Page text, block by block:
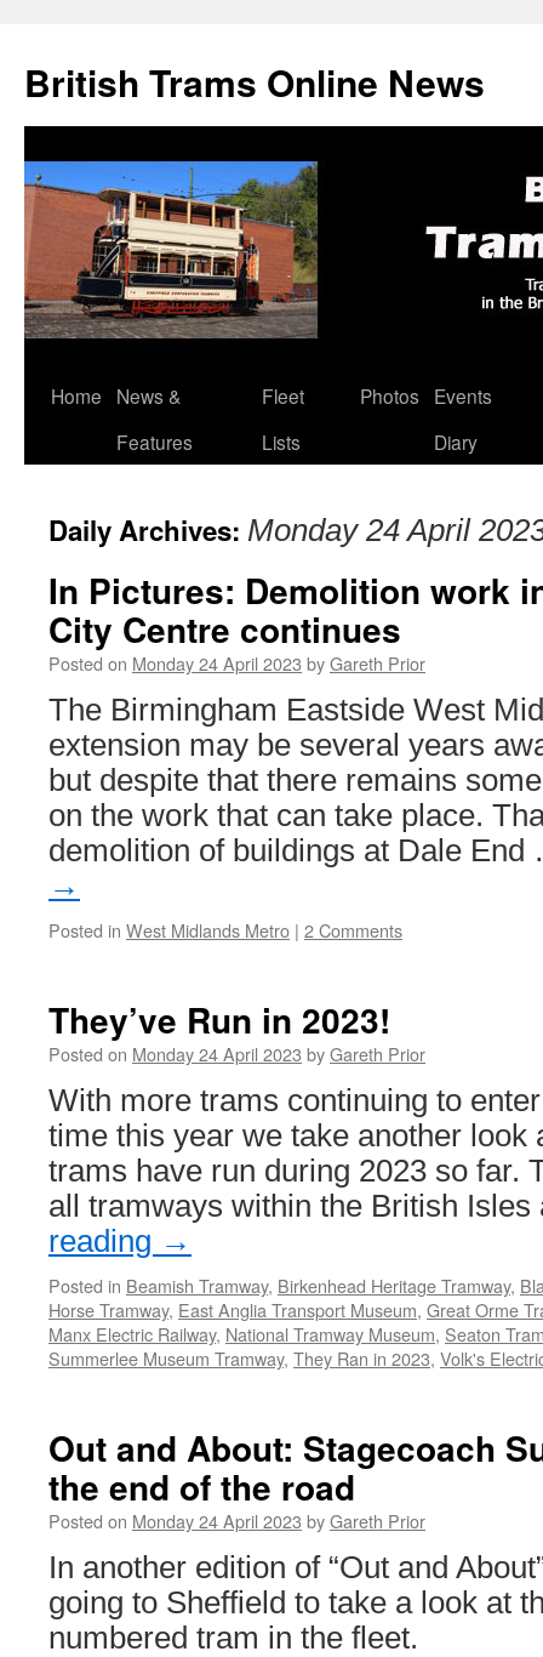
British Trams Online News
Skip
Home
News &
Features
Fleet
Lists
Photos
Events
Diary
Daily Archives: Monday 24 April
In Pictures: Demolition work
City Centre continues
Posted on Monday 24 April 2023 byGareth Prior
The Birmingham Eastside West
extension may be several years
but despite that there remains
on the work that can take place.
demolition of buildings at Dale
→
Posted in West Midlands Metro | 2 Comments
They’ve Run in 2023!
Posted on Monday 24 April 2023 byGareth Prior
With more trams continuing to
time this year we take another look
trams have run during 2023 so far.
all tramways within the British
reading →
Posted in Beamish Tramway, Birkenhead Heritage Tramway,
Horse Tramway, East Anglia Transport Museum, Great Orme
Manx Electric Railway, National Tramway Museum, Seaton
Summerlee Museum Tramway, They Ran in 2023, Volk's
Out and About: Stagecoach
the end of the road
Posted on Monday 24 April 2023 byGareth Prior
In another edition of “Out and
going to Sheffield to take a look at
numbered tram in the fleet.